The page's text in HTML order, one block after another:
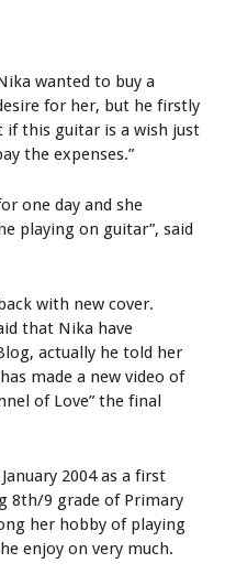
wanted to buy a
for her, but he firstly
if this guitar is a wish just
the expenses.”
one day and she
playing on guitar”, said
with new cover.
that Nika have
actually he told her
made a new video of
of Love” the final
2004 as a first
8th/9 grade of Primary
her hobby of playing
enjoy on very much.